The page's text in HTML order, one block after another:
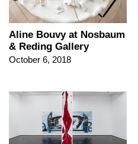
Aline Bouvy at Nosbaum
& Reding Gallery
October 6, 2018